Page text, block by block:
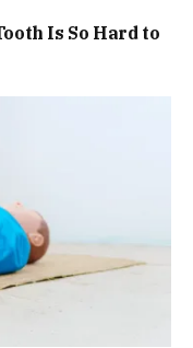
Is So Hard to